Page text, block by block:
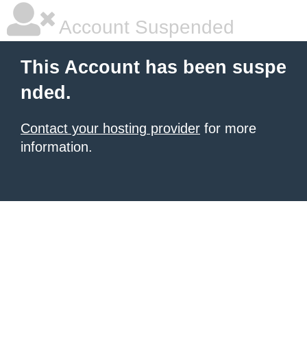
Account Suspended
This Account has been suspe
nded.
Contact your hosting provider for more
information.